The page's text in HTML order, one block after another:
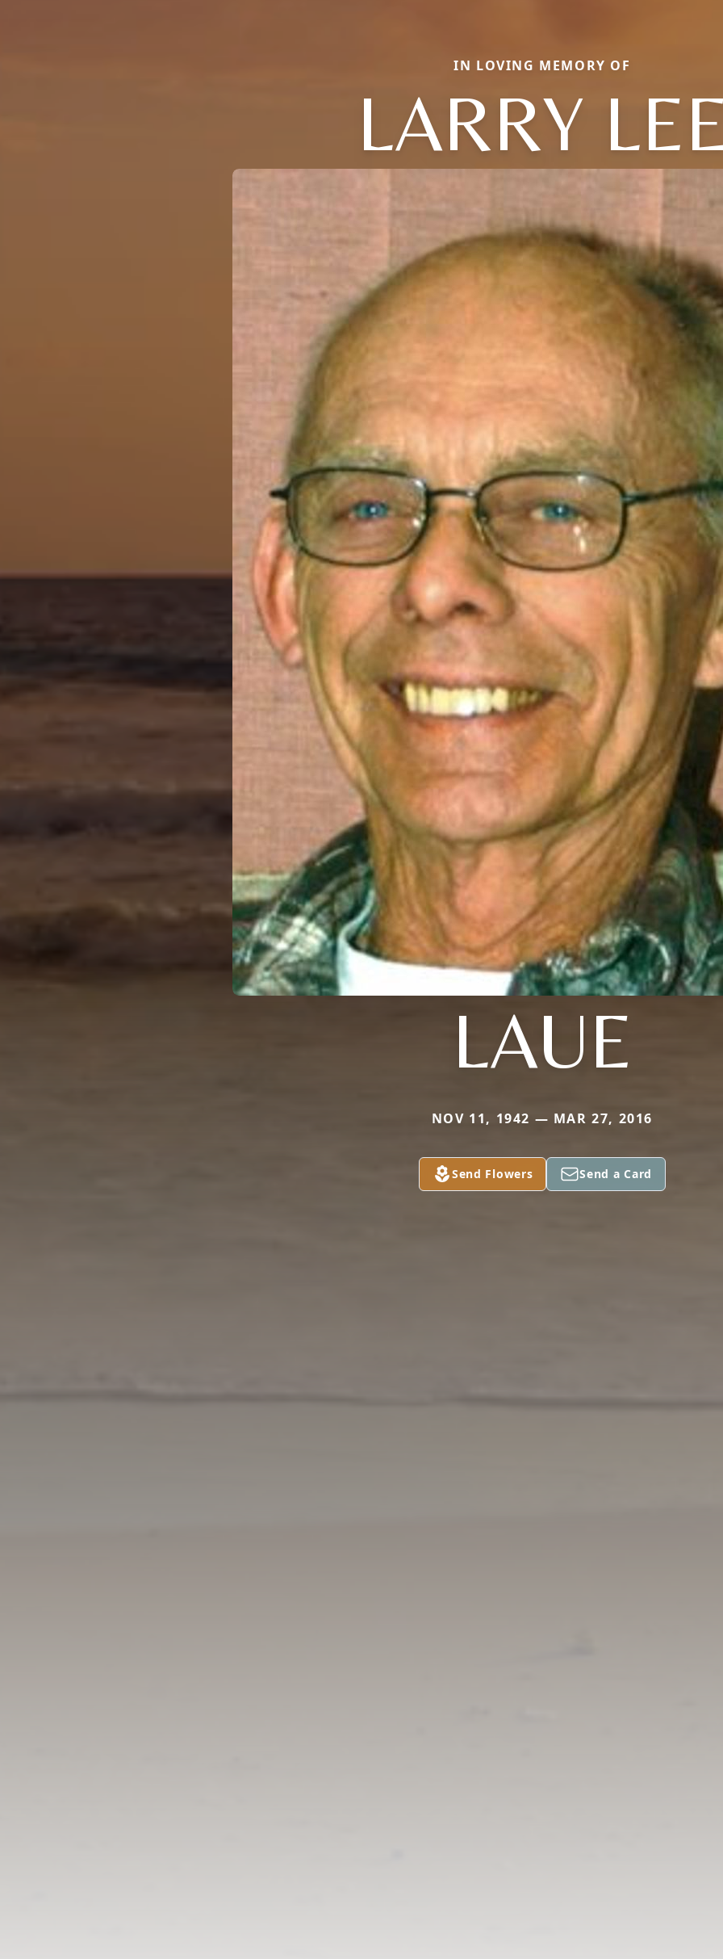
IN LOVING MEMORY OF
LARRY
LAUE
NOV 11, 1942 — MAR 27, 2016
Send Flowers Send a Card